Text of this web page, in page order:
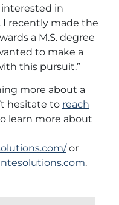
interested in
recently made the
a M.S. degree
to make a
this pursuit.”
more about a
hesitate to reach
learn more about
or
.